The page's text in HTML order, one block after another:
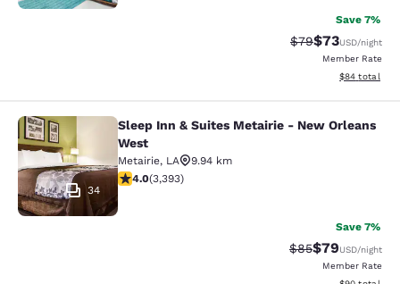
Save 7%
Strikethrough
$79Discounted
$73USD/night
Member Rate
View
$84 total
Sleep Inn & Suites Metairie - New
34
Sleep Inn & Suites Metairie - New Orleans
West
Metairie, LA
9.94 km
4.01 stars rating. Very Good. 3393 reviews
4.0(3,393)
Save 7%
Strikethrough
$85Discounted
$79USD/night
Member Rate